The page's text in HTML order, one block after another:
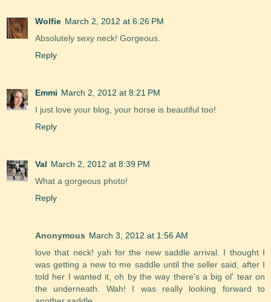
Wolfie March 2, 2012 at 6:26 PM
Absolutely sexy neck! Gorgeous.
Reply
Emmi March 2, 2012 at 8:21 PM
I just love your blog, your horse is beautiful too!
Reply
Val March 2, 2012 at 8:39 PM
What a gorgeous photo!
Reply
Anonymous March 3, 2012 at 1:56 AM
love that neck! yah for the new saddle arrival. I thought I
was getting a new to me saddle until the seller said, after I
told her I wanted it, oh by the way there's a big ol' tear on
the underneath. Wah! I was really looking forward to